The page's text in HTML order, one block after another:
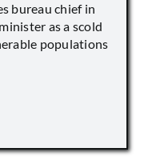
bureau chief in
as a scold
populations